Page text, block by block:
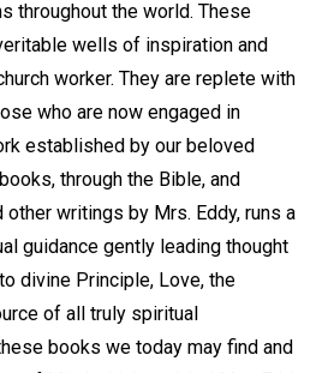
throughout the world. These
wells of inspiration and
worker. They are replete with
who are now engaged in
established by our beloved
through the Bible, and
other writings by Mrs. Eddy, runs a
guidance gently leading thought
divine Principle, Love, the
of all truly spiritual
books we today may find and